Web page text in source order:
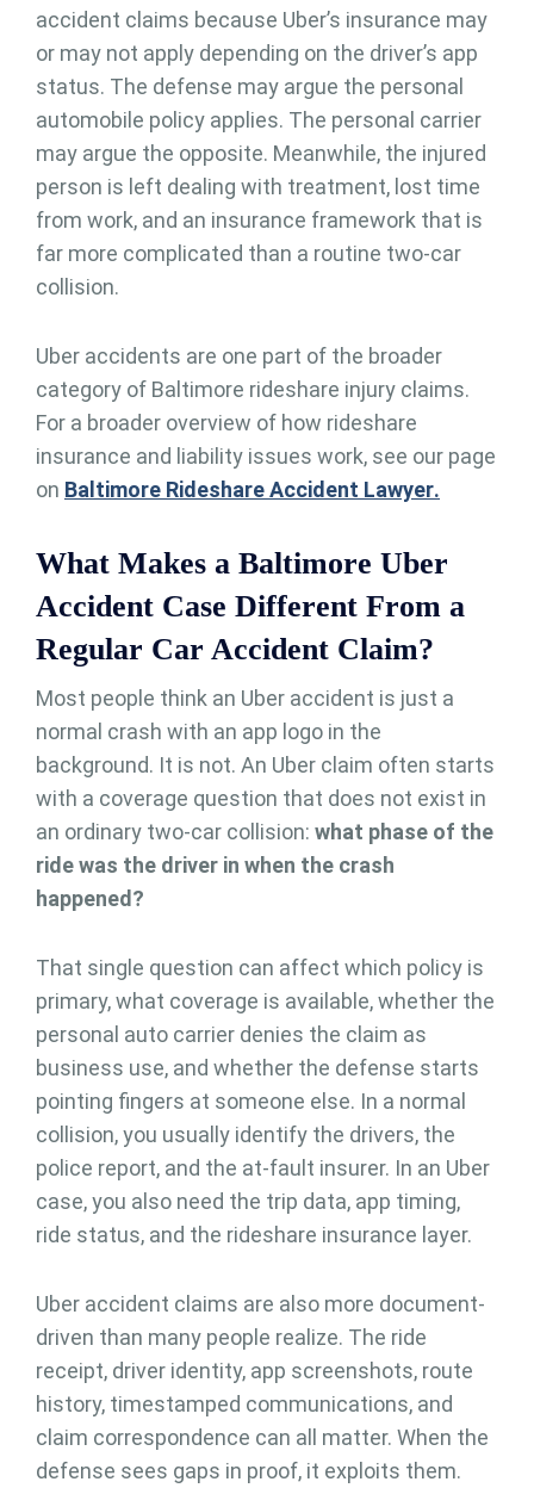
accident claims because Uber’s insurance may
or may not apply depending on the driver’s app
status. The defense may argue the personal
automobile policy applies. The personal carrier
may argue the opposite. Meanwhile, the injured
person is left dealing with treatment, lost time
from work, and an insurance framework that is
far more complicated than a routine two-car
collision.
Uber accidents are one part of the broader
category of Baltimore rideshare injury claims.
For a broader overview of how rideshare
insurance and liability issues work, see our page
on Baltimore Rideshare Accident Lawyer.
What Makes a Baltimore Uber
Accident Case Different From a
Regular Car Accident Claim?
Most people think an Uber accident is just a
normal crash with an app logo in the
background. It is not. An Uber claim often starts
with a coverage question that does not exist in
an ordinary two-car collision: what phase of the
ride was the driver in when the crash
happened?
That single question can affect which policy is
primary, what coverage is available, whether the
personal auto carrier denies the claim as
business use, and whether the defense starts
pointing fingers at someone else. In a normal
collision, you usually identify the drivers, the
police report, and the at-fault insurer. In an Uber
case, you also need the trip data, app timing,
ride status, and the rideshare insurance layer.
Uber accident claims are also more document-
driven than many people realize. The ride
receipt, driver identity, app screenshots, route
history, timestamped communications, and
claim correspondence can all matter. When the
defense sees gaps in proof, it exploits them.